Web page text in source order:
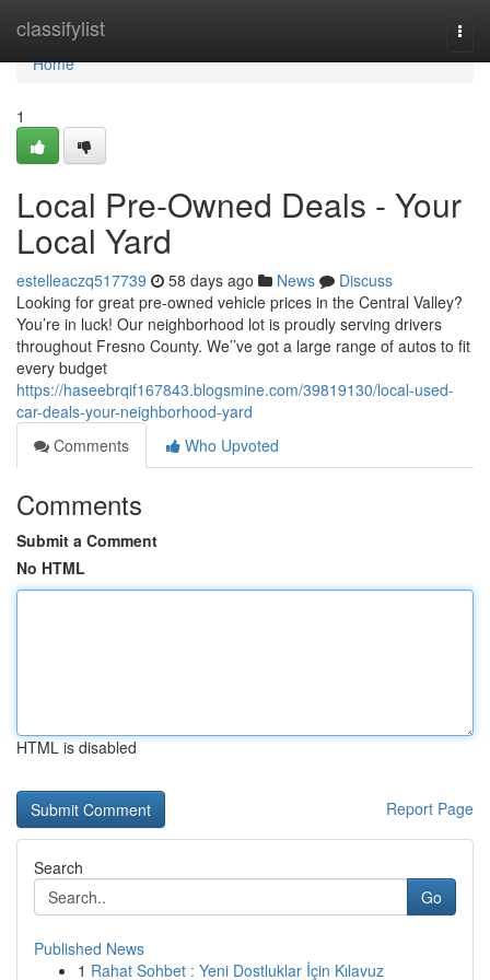
classifylist
Home
Home
1
Local Pre-Owned Deals - Your
Local Yard
estelleaczq517739 58 days ago News
Discuss
Looking for great pre-owned vehicle prices in the Central Valley?
You’re in luck! Our neighborhood lot is proudly serving drivers
throughout Fresno County. We’’ve got a large range of autos to fit
every budget
https://haseebrqif167843.blogsmine.com/39819130/local-used-
car-deals-your-neighborhood-yard
Comments
Who Upvoted
Comments
Submit a Comment
No HTML
HTML is disabled
Report Page
Search
Go
Published News
1 Rahat Sohbet : Yeni Dostluklar İçin Kılavuz